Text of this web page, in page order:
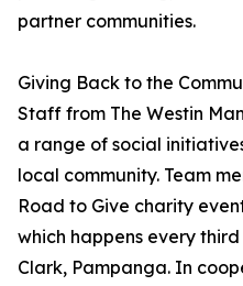
partner communities.
Giving Back to the
Staff from The Westin
a range of social
local community. Team
Road to Give charity
which happens every
Clark, Pampanga. In